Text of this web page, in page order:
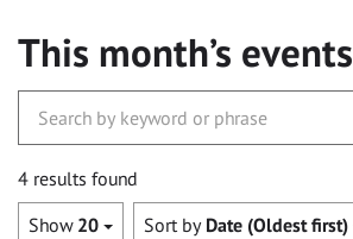
This month’s events
4 results found
Show 20 Sort by Date (Oldest first)